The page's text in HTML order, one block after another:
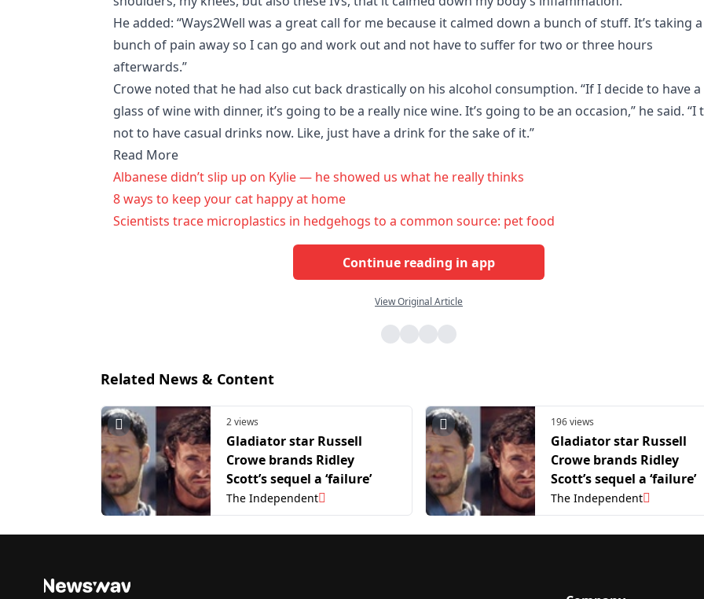
He added: “Ways2Well was a great call for me because it calmed down a bunch of stuff. It’s taking a
bunch of pain away so I can go and work out and not have to suffer for two or three hours
afterwards.”
Crowe noted that he had also cut back drastically on his alcohol consumption. “If I decide to have a
glass of wine with dinner, it’s going to be a really nice wine. It’s going to be an occasion,” he said. “I
not to have casual drinks now. Like, just have a drink for the sake of it.”
Read More
Albanese didn’t slip up on Kylie — he showed us what he really thinks
8 ways to keep your cat happy at home
Scientists trace microplastics in hedgehogs to a common source: pet food
Continue reading in app
View Original Article
Related News & Content
2 views
Gladiator star Russell
Crowe brands Ridley
Scott’s sequel a ‘failure’
The Independent
196 views
Gladiator star Russell
Crowe brands Ridley
Scott’s sequel a ‘failure’
The Independent